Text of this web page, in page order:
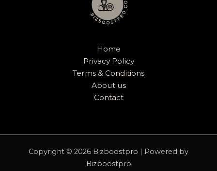
Home
Privacy Policy
Terms & Conditions
About us
Contact
Copyright © 2026 Bizboostpro | Powered by
Bizboostpro